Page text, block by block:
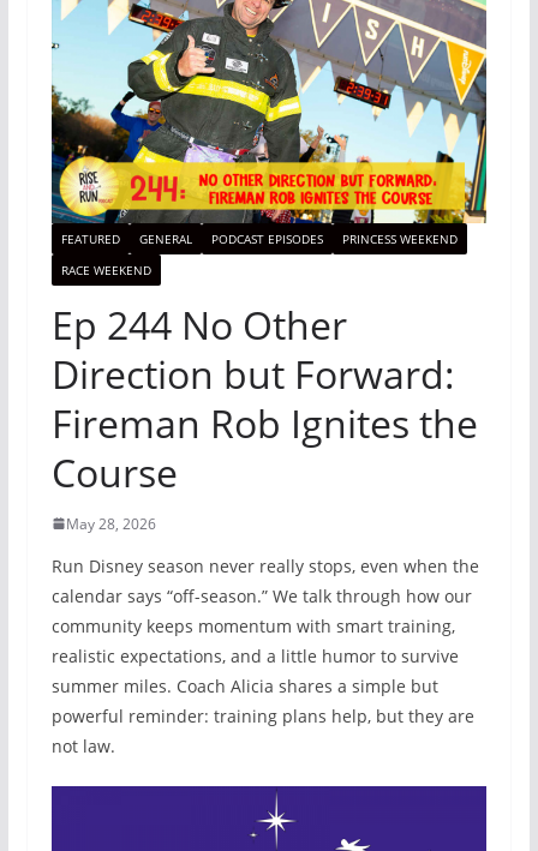
FEATURED GENERAL PODCAST EPISODES
PRINCESS WEEKEND
RACE WEEKEND
Ep 244 No Other
Direction but Forward:
Fireman Rob Ignites the
Course
May 28, 2026
Run Disney season never really stops, even when the
calendar says “off-season.” We talk through how our
community keeps momentum with smart training,
realistic expectations, and a little humor to survive
summer miles. Coach Alicia shares a simple but
powerful reminder: training plans help, but they are
not law.